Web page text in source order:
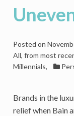
Posted on
All, from most
Millennials,
Brands in the
relief when Bain